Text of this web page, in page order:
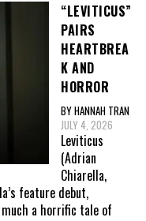
“LEVITICUS”
PAIRS
HEARTBREA
K AND
HORROR
BY HANNAH TRAN
JULY 4, 2026
Leviticus
(Adrian
Chiarella,
feature debut,
much a horrific tale of